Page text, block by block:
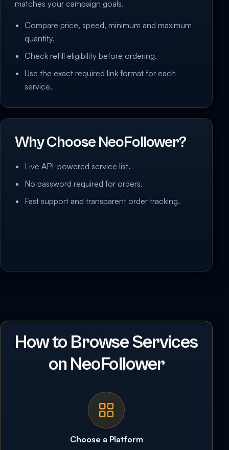
matches your campaign goals.
Compare price, speed, minimum and maximum
quantity.
Check refill eligibility before ordering.
Use the exact required link format for each
service.
Why Choose NeoFollower?
Live API-powered service list.
No password required for orders.
Fast support and transparent order tracking.
How to Browse Services
on NeoFollower
Choose a Platform